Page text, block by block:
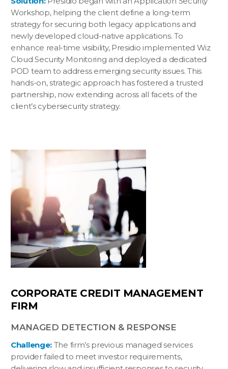
Workshop, helping the client define a long-term
strategy for securing both legacy applications and
newly developed cloud-native applications. To
enhance real-time visibility, Presidio implemented Wiz
Cloud Security Monitoring and deployed a dedicated
POD team to address emerging security issues. This
hands-on, strategic approach has fostered a trusted
partnership, now extending across all facets of the
client’s cybersecurity strategy.
CORPORATE CREDIT MANAGEMENT
FIRM
MANAGED DETECTION & RESPONSE
Challenge: The firm’s previous managed services
provider failed to meet investor requirements,